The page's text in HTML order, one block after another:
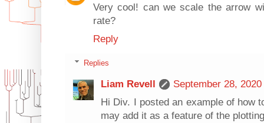
Very cool! can we scale the arrow
rate?
Reply
Replies
Liam Revell
September 28,
Hi Div. I posted an example of how
may add it as a feature of the